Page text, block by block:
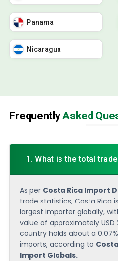
Panama
Nicaragua
FrequentlyAsked
1. What is the total
As per Costa Rica Import
trade statistics, Costa Rica
largest importer globally,
value of approximately USD
country holds about a
imports, according to
Import Globals.